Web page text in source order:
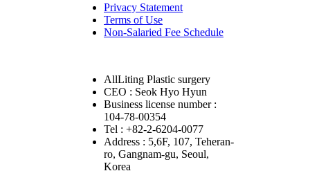
Privacy Statement
Terms of Use
Non-Salaried Fee Schedule
AllLiting Plastic surgery
CEO : Seok Hyo Hyun
Business license number :
104-78-00354
Tel : +82-2-6204-0077
Address : 5,6F, 107, Teheran-
ro, Gangnam-gu, Seoul,
Korea